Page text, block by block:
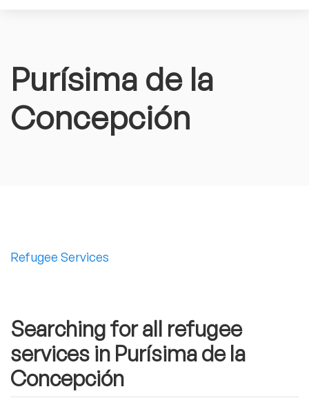
Purísima de la
Concepción
Refugee Services
Searching for all refugee
services in Purísima de la
Concepción